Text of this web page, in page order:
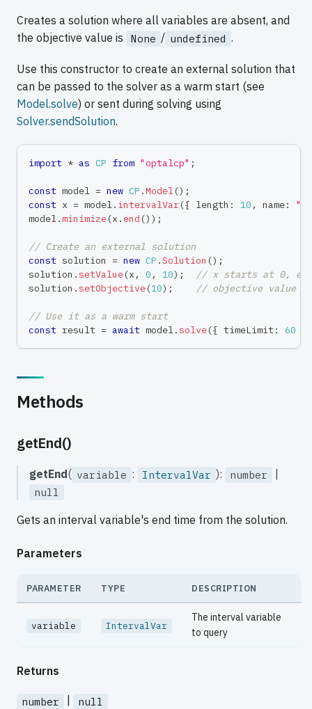
Creates a solution where all variables are absent, and
the objective value is
None / undefined .
Use this constructor to create an external solution that
can be passed to the solver as a warm start (see
Model.solve) or sent during solving using
Solver.sendSolution.
import * as CP from "optalcp" ;
const model = new CP .Model() ;
const x = model. intervalVar({ length : 10 , name:
"x"
model.minimize(x . end () ) ;
// Create an external solution
const solution = new CP .Solution () ;
solution .setValue(x , 0 , 10) ;
// x starts at 0,
solution .setObjective(10) ; // objective value =
// Use it as a warm start
const result = await model.solve({ timeLimit: 60
Methods
getEnd()
getEnd( variable : IntervalVar ): number |
null
Gets an interval variable's end time from the solution.
Parameters
PARAMETER TYPE DESCRIPTION
variable IntervalVar
The interval variable
to query
Returns
number null